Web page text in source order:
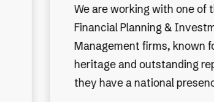
£28,000 - £35,000 +
company benefits
We are delighted to be
highly respected, fully
financial planning firm that